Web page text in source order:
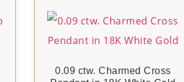
0.09 ctw. Charmed Cross